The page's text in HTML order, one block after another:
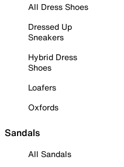
All Dress Shoes
Dressed Up
Sneakers
Hybrid Dress
Shoes
Loafers
Oxfords
Sandals
All Sandals